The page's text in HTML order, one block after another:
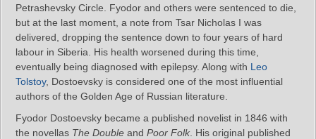
Petrashevsky Circle. Fyodor and others were sentenced to die,
but at the last moment, a note from Tsar Nicholas I was
delivered, dropping the sentence down to four years of hard
labour in Siberia. His health worsened during this time,
eventually being diagnosed with epilepsy. Along with Leo
Tolstoy, Dostoevsky is considered one of the most influential
authors of the Golden Age of Russian literature.
Fyodor Dostoevsky became a published novelist in 1846 with
the novellas The Double and Poor Folk . His original published